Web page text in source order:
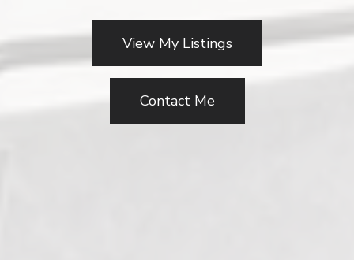
View My Listings
Contact Me